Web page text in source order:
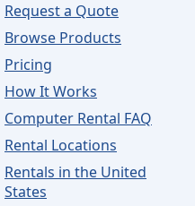
Request a Quote
Browse Products
Pricing
How It Works
Computer Rental FAQ
Rental Locations
Rentals in the United
States